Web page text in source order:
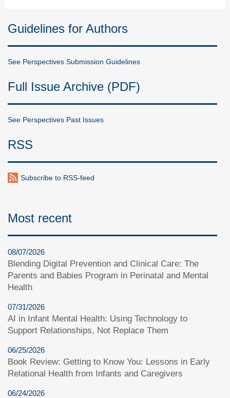
Guidelines for Authors
See Perspectives Submission Guidelines
Full Issue Archive (PDF)
See Perspectives Past Issues
RSS
Subscribe to RSS-feed
Most recent
08/07/2026
Blending Digital Prevention and Clinical Care: The
Parents and Babies Program in Perinatal and Mental
Health
07/31/2026
AI in Infant Mental Health: Using Technology to
Support Relationships, Not Replace Them
06/25/2026
Book Review: Getting to Know You: Lessons in Early
Relational Health from Infants and Caregivers
06/24/2026